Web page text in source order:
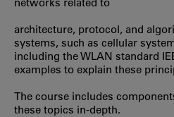
architecture, protocol, and
systems, such as cellular
including the WLAN standard
examples to explain these
The course includes
these topics in-depth.